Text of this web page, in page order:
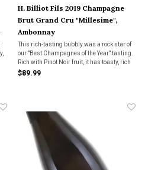
H. Billiot Fils 2019 Champagne
Brut Grand Cru "Millesime",
Ambonnay
This rich-tasting bubbly was a rock star of
our "Best Champagnes of the Year" tasting.
Rich with Pinot Noir fruit, it has toasty, rich
fruit and a persistence that lasts seemingly
$89.99